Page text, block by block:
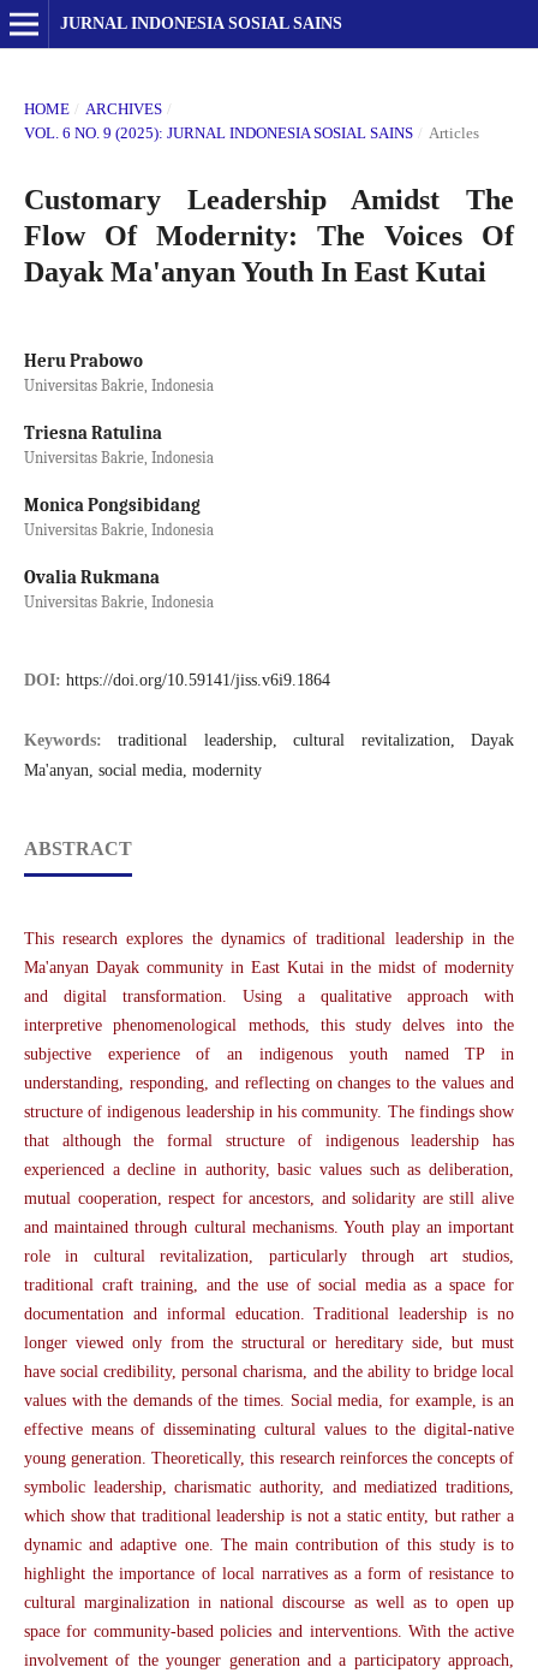
JURNAL INDONESIA SOSIAL SAINS
HOME / ARCHIVES /
VOL. 6 NO. 9 (2025): JURNAL INDONESIA SOSIAL SAINS / Articles
Customary Leadership Amidst The
Flow Of Modernity: The Voices Of
Dayak Ma'anyan Youth In East Kutai
Heru Prabowo
Universitas Bakrie, Indonesia
Triesna Ratulina
Universitas Bakrie, Indonesia
Monica Pongsibidang
Universitas Bakrie, Indonesia
Ovalia Rukmana
Universitas Bakrie, Indonesia
DOI: https://doi.org/10.59141/jiss.v6i9.1864
Keywords:traditional leadership, cultural revitalization, Dayak
Ma'anyan, social media, modernity
ABSTRACT
This research explores the dynamics of traditional leadership in the
Ma'anyan Dayak community in East Kutai in the midst of modernity
and digital transformation. Using a qualitative approach with
interpretive phenomenological methods, this study delves into the
subjective experience of an indigenous youth named TP in
understanding, responding, and reflecting on changes to the values and
structure of indigenous leadership in his community. The findings show
that although the formal structure of indigenous leadership has
experienced a decline in authority, basic values such as deliberation,
mutual cooperation, respect for ancestors, and solidarity are still alive
and maintained through cultural mechanisms. Youth play an important
role in cultural revitalization, particularly through art studios,
traditional craft training, and the use of social media as a space for
documentation and informal education. Traditional leadership is no
longer viewed only from the structural or hereditary side, but must
have social credibility, personal charisma, and the ability to bridge local
values with the demands of the times. Social media, for example, is an
effective means of disseminating cultural values to the digital-native
young generation. Theoretically, this research reinforces the concepts of
symbolic leadership, charismatic authority, and mediatized traditions,
which show that traditional leadership is not a static entity, but rather a
dynamic and adaptive one. The main contribution of this study is to
highlight the importance of local narratives as a form of resistance to
cultural marginalization in national discourse as well as to open up
space for community-based policies and interventions. With the active
involvement of the younger generation and a participatory approach,